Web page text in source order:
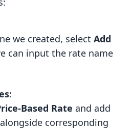
we created, select Add
can input the rate name
:
Based Rate and add
corresponding